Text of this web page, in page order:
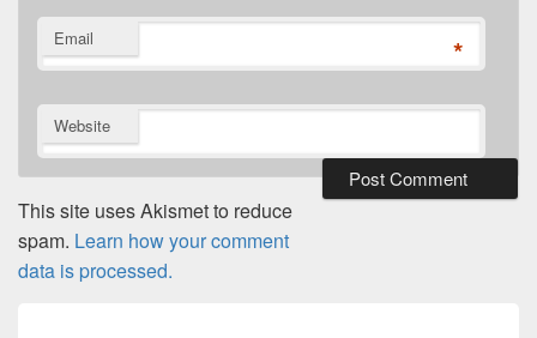
Email *
Website
This site uses Akismet to reduce
spam. Learn how your comment
data is processed.